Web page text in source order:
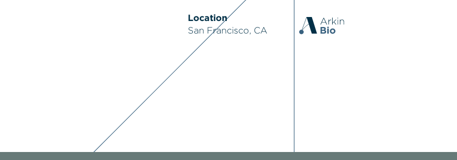
Location
San Francisco, CA